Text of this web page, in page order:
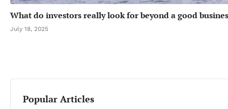
What do investors really look for beyond a good
July 18, 2025
Popular Articles